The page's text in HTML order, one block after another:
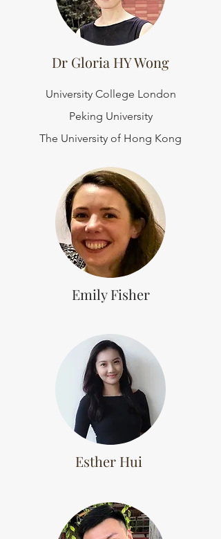
Dr Gloria HY Wong
University College London
Peking University
The University of Hong Kong
Emily Fisher
Esther Hui